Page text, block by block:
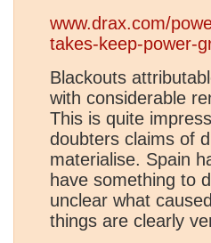
www.drax.com/
takes-keep-power-
Blackouts
with considerable
This is quite
doubters claims of
materialise. Spain
have something to
unclear what
things are clearly